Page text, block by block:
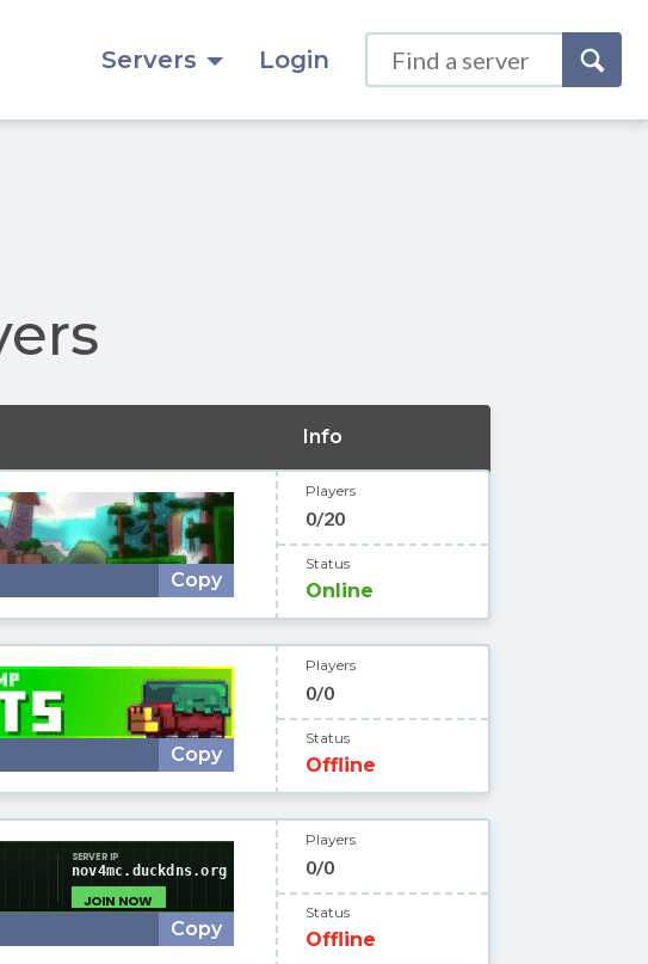
Servers Login
Info
Copy
Players
0/20
Status
Online
Copy
Players
0/0
Status
Offline
Copy
Players
0/0
Status
Offline